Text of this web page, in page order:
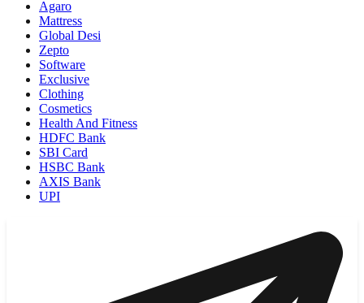
Agaro
Mattress
Global Desi
Zepto
Software
Exclusive
Clothing
Cosmetics
Health And Fitness
HDFC Bank
SBI Card
HSBC Bank
AXIS Bank
UPI